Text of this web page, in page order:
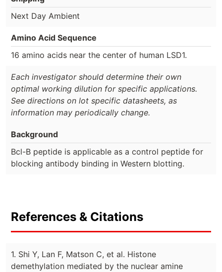
Next Day Ambient
Amino Acid Sequence
16 amino acids near the center of human LSD1.
Each investigator should determine their own
optimal working dilution for specific applications.
See directions on lot specific datasheets, as
information may periodically change.
Background
Bcl-B peptide is applicable as a control peptide for
blocking antibody binding in Western blotting.
References & Citations
1. Shi Y, Lan F, Matson C, et al. Histone
demethylation mediated by the nuclear amine